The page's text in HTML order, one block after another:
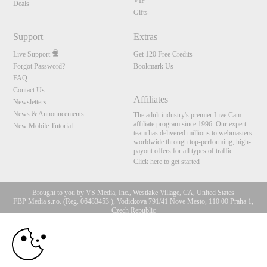
Deals
Gifts
Support
Live Support
Forgot Password?
FAQ
Contact Us
Newsletters
News & Announcements
New Mobile Tutorial
Extras
Get 120 Free Credits
Bookmark Us
Affiliates
The adult industry's premier Live Cam
affiliate program since 1996. Our expert
team has delivered millions to webmasters
worldwide through top-performing, high-
payout offers for all types of traffic.
Click here to get started
Brought to you by VS Media, Inc., Westlake Village, CA, United States
FBP Media s.r.o. (Reg. 06483453 ), Vodickova 791/41 Nove Mesto, 110 00 Praha 1,
Czech Republic
All persons depicted herein were at least 18 years of age at the time of photography:
18 U.S.C. 2257 Aufbewahrungsvorschriften Compliance-
10:00